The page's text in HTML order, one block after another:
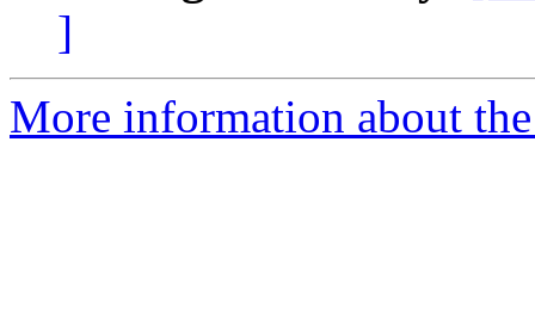
]
More information about